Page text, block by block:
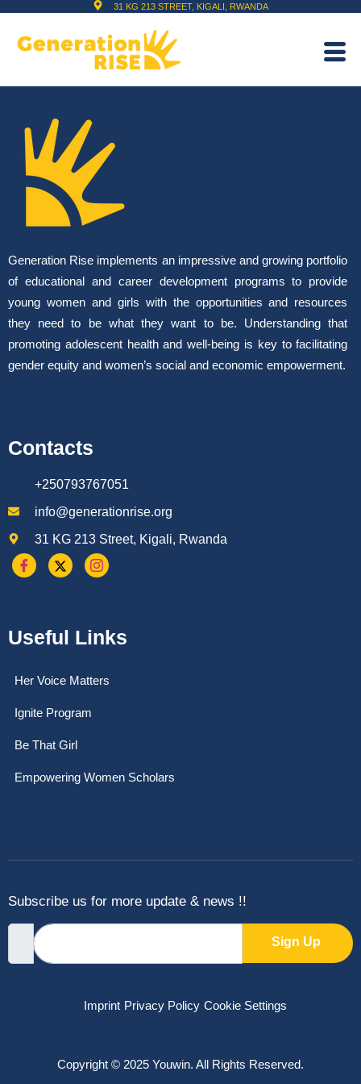
31 KG 213 STREET, KIGALI, RWANDA
Generation Rise implements an impressive and growing portfolio
of educational and career development programs to provide
young women and girls with the opportunities and resources
they need to be what they want to be. Understanding that
promoting adolescent health and well-being is key to facilitating
gender equity and women’s social and economic empowerment.
Contacts
+250793767051
info@generationrise.org
31 KG 213 Street, Kigali, Rwanda
Useful Links
Her Voice Matters
Ignite Program
Be That Girl
Empowering Women Scholars
Subscribe us for more update & news !!
Sign Up
Imprint Privacy Policy Cookie Settings
Copyright © 2025 Youwin. All Rights Reserved.